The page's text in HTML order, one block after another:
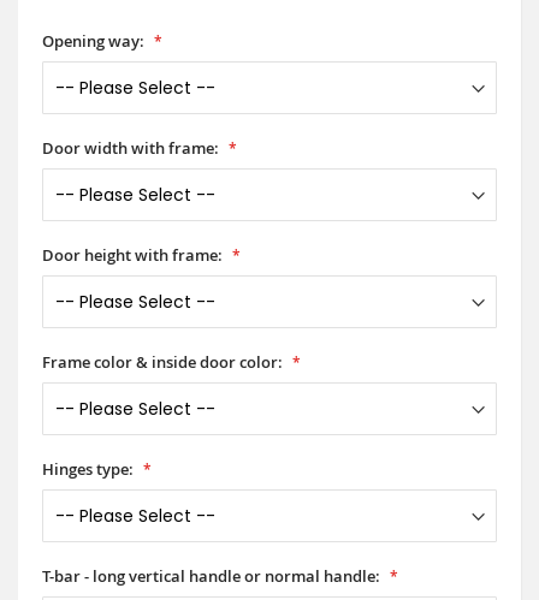
Opening way:
Door width with frame:
Door height with frame:
Frame color & inside door color:
Hinges type:
T-bar - long vertical handle or normal handle: